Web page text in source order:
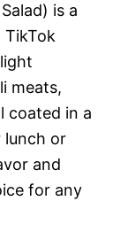
is a
TikTok
meats,
coated in a
lunch or
and
for any